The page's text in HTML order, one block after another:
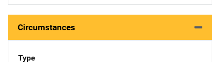
Circumstances
Type